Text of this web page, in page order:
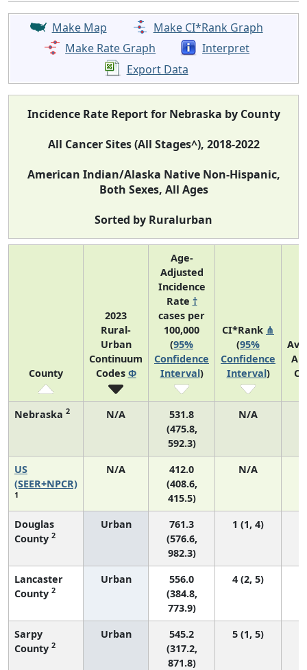
Make Map
Make CI*Rank Graph
Make Rate Graph
Interpret
Export Data
Incidence Rate Report for Nebraska by County
All Cancer Sites (All Stages^), 2018-2022
American Indian/Alaska Native Non-Hispanic,
Both Sexes, All Ages
Sorted by Ruralurban
County
2023
Rural-
Urban
Continuum
Codes Φ
Age-
Adjusted
Incidence
Rate †
cases per
100,000
(95%
Confidence
Interval)
CI*Rank ⋔
(95%
Confidence
Interval)
Nebraska 2 N/A
531.8
(475.8,
592.3)
N/A
US
(SEER+NPCR)
1
N/A
412.0
(408.6,
415.5)
N/A
Douglas
County 2
Urban
761.3
(576.6,
982.3)
1 (1, 4)
Lancaster
County 2
Urban
556.0
(384.8,
773.9)
4 (2, 5)
Sarpy
County 2
Urban
545.2
(317.2,
871.8)
5 (1, 5)